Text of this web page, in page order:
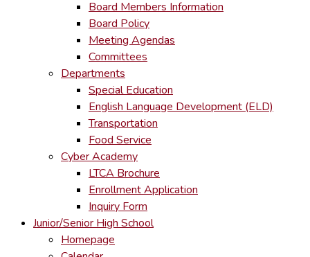
Board Members Information
Board Policy
Meeting Agendas
Committees
Departments
Special Education
English Language Development (ELD)
Transportation
Food Service
Cyber Academy
LTCA Brochure
Enrollment Application
Inquiry Form
Junior/Senior High School
Homepage